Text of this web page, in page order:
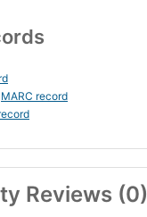
MARC record
Reviews (0)